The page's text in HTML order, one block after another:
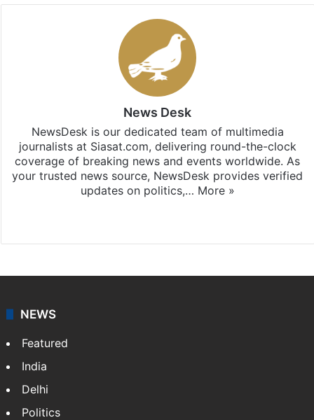
News Desk
NewsDesk is our dedicated team of multimedia
journalists at Siasat.com, delivering round-the-clock
coverage of breaking news and events worldwide. As
your trusted news source, NewsDesk provides verified
updates on politics,… More »
NEWS
Featured
India
Delhi
Politics